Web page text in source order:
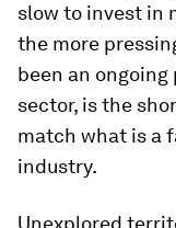
slow to invest in
the more
been an
sector, is the
match what is a
industry.
Unexplored